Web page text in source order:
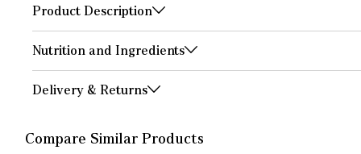
Product Description
Nutrition and Ingredients
Delivery & Returns
Compare Similar Products